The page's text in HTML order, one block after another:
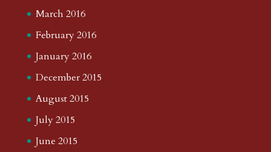
March 2016
February 2016
January 2016
December 2015
August 2015
July 2015
June 2015